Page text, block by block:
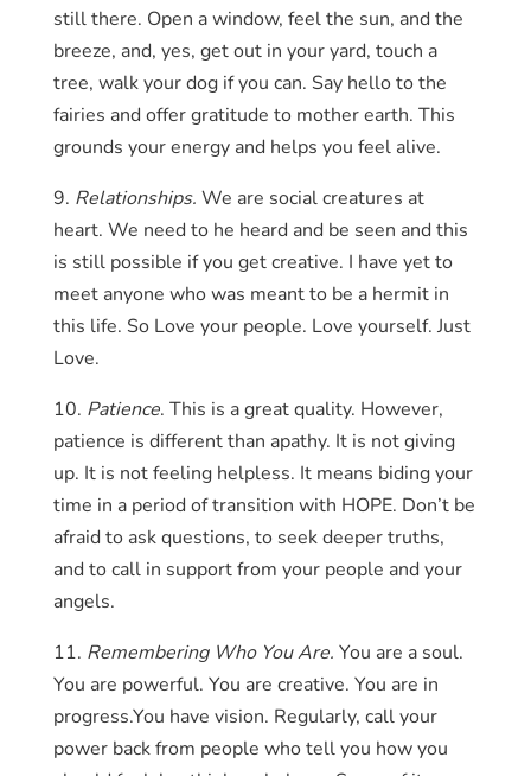
still there. Open a window, feel the sun, and the
breeze, and, yes, get out in your yard, touch a
tree, walk your dog if you can. Say hello to the
fairies and offer gratitude to mother earth. This
grounds your energy and helps you feel alive.
9. Relationships. We are social creatures at
heart. We need to he heard and be seen and this
is still possible if you get creative. I have yet to
meet anyone who was meant to be a hermit in
this life. So Love your people. Love yourself. Just
Love.
10. Patience. This is a great quality. However,
patience is different than apathy. It is not giving
up. It is not feeling helpless. It means biding your
time in a period of transition with HOPE. Don’t be
afraid to ask questions, to seek deeper truths,
and to call in support from your people and your
angels.
11. Remembering Who You Are. You are a soul.
You are powerful. You are creative. You are in
progress.You have vision. Regularly, call your
power back from people who tell you how you